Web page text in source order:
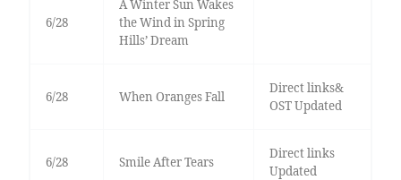
6/28
A Winter Sun Wakes
the Wind in Spring
Hills’ Dream
6/28 When Oranges Fall
Direct links&
OST Updated
6/28 Smile After Tears
Direct links
Updated